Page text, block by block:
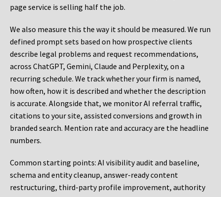
page service is selling half the job.
We also measure this the way it should be measured. We run
defined prompt sets based on how prospective clients
describe legal problems and request recommendations,
across ChatGPT, Gemini, Claude and Perplexity, on a
recurring schedule. We track whether your firm is named,
how often, how it is described and whether the description
is accurate. Alongside that, we monitor AI referral traffic,
citations to your site, assisted conversions and growth in
branded search. Mention rate and accuracy are the headline
numbers.
Common starting points: AI visibility audit and baseline,
schema and entity cleanup, answer-ready content
restructuring, third-party profile improvement, authority